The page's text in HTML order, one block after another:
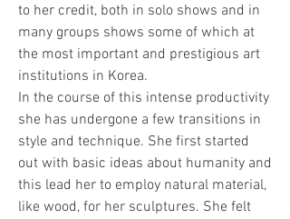
to her credit, both in solo shows and in
many groups shows some of which at
the most important and prestigious art
institutions in Korea.
In the course of this intense productivity
she has undergone a few transitions in
style and technique. She first started
out with basic ideas about humanity and
this lead her to employ natural material,
like wood, for her sculptures. She felt